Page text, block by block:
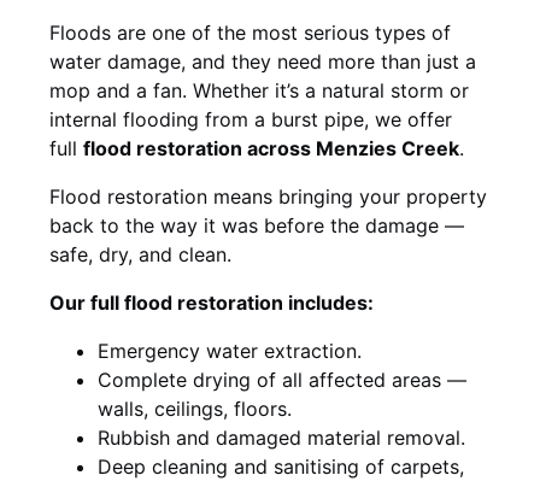
Floods are one of the most serious types of
water damage, and they need more than just a
mop and a fan. Whether it’s a natural storm or
internal flooding from a burst pipe, we offer
full flood restoration across Menzies Creek.
Flood restoration means bringing your property
back to the way it was before the damage —
safe, dry, and clean.
Our full flood restoration includes:
Emergency water extraction.
Complete drying of all affected areas —
walls, ceilings, floors.
Rubbish and damaged material removal.
Deep cleaning and sanitising of carpets,